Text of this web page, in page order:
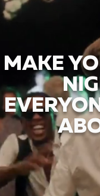
MAKE